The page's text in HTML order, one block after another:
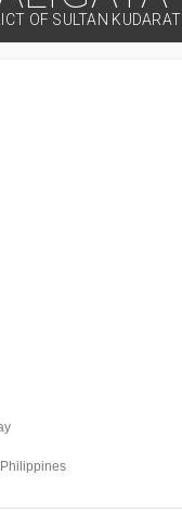
OF SULTAN KUDARAT
Philippines